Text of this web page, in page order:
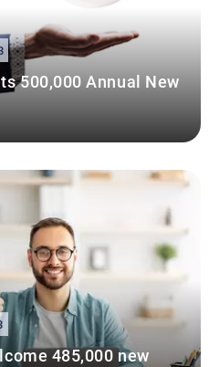
500,000 Annual New
485,000 new